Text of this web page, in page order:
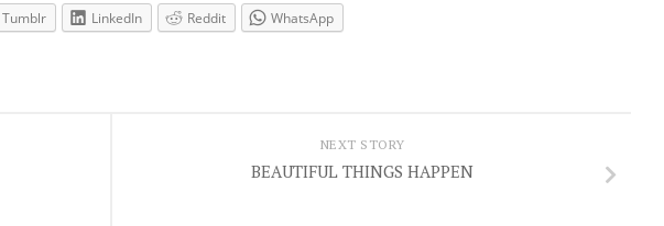
Tumblr LinkedIn Reddit WhatsApp
NEXT STORY
BEAUTIFUL THINGS HAPPEN